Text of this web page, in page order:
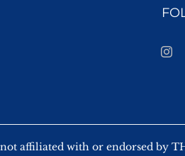
affiliated with or endorsed by